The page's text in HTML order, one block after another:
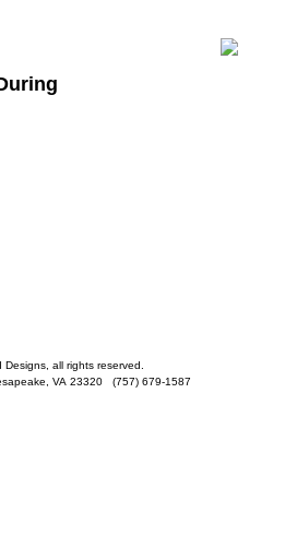
all rights reserved.
VA 23320 (757) 679-1587